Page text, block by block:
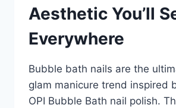
Aesthetic You’ll
Everywhere
Bubble bath nails are the
glam manicure trend inspired
OPI Bubble Bath nail polish.